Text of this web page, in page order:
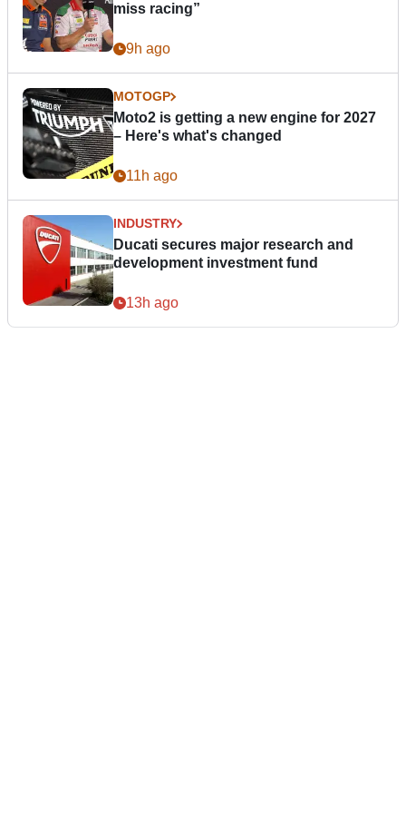
miss racing”
9h ago
MOTOGP
Moto2 is getting a new engine for 2027
– Here's what's changed
11h ago
INDUSTRY
Ducati secures major research and
development investment fund
13h ago